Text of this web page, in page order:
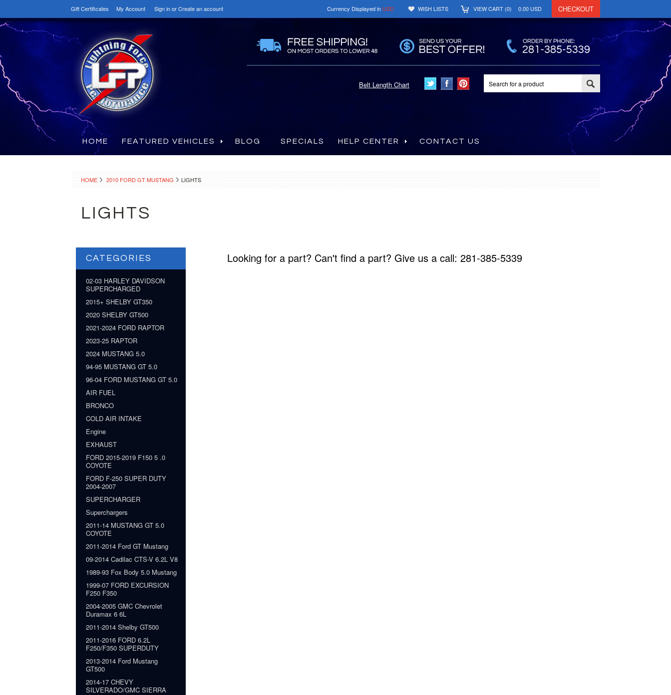
Gift Certificates My Account Sign inorCreate an account Currency Displayed in USD WISH LISTS VIEW CART (0) 0.00 USD CHECKOUT
Belt Length Chart
HOME FEATURED VEHICLES BLOG SPECIALS HELP CENTER CONTACT US
HOME 2010 FORD GT MUSTANG LIGHTS
LIGHTS
CATEGORIES
02-03 HARLEY DAVIDSON
SUPERCHARGED
2015+ SHELBY GT350
2020 SHELBY GT500
2021-2024 FORD RAPTOR
2023-25 RAPTOR
2024 MUSTANG 5.0
94-95 MUSTANG GT 5.0
96-04 FORD MUSTANG GT 5.0
AIR FUEL
BRONCO
COLD AIR INTAKE
Engine
EXHAUST
FORD 2015-2019 F150 5 .0
COYOTE
FORD F-250 SUPER DUTY
2004-2007
SUPERCHARGER
Superchargers
2011-14 MUSTANG GT 5.0
COYOTE
2011-2014 Ford GT Mustang
09-2014 Cadilac CTS-V 6.2L V8
1989-93 Fox Body 5.0 Mustang
1999-07 FORD EXCURSION
F250 F350
2004-2005 GMC Chevrolet
Duramax 6 6L
2011-2014 Shelby GT500
2011-2016 FORD 6.2L
F250/F350 SUPERDUTY
2013-2014 Ford Mustang
GT500
2014-17 CHEVY
SILVERADO/GMC SIERRA
Looking for a part? Can't find a part? Give us a call: 281-385-5339